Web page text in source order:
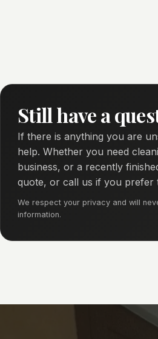
Still have a
If there is anything you are
help. Whether you need
business, or a recently
quote, or call us if you prefer
We respect your privacy and will
information.